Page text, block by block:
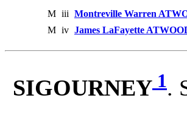
M iii Montreville Warren
M iv James LaFayette
SIGOURNEY 1.